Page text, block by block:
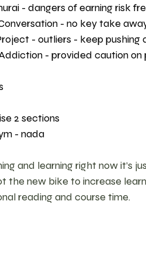
- dangers of earning risk
- no key take
- outliers - keep pushing
- provided caution on
2 sections
- nada
and learning right now it’s
the new bike to increase
reading and course time.